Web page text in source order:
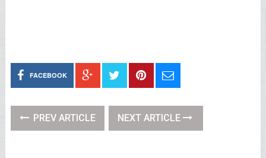
FACEBOOK
PREV ARTICLE NEXT ARTICLE